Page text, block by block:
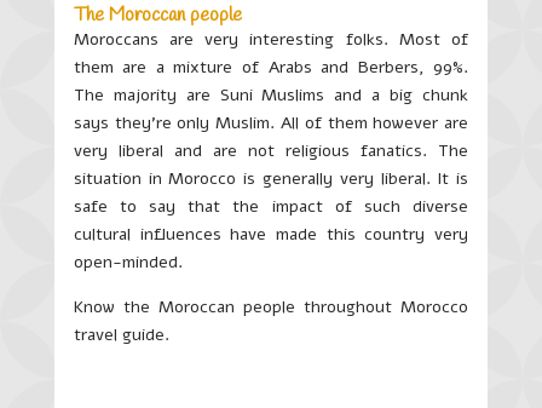
The Moroccan people
Moroccans are very interesting folks. Most of
them are a mixture of Arabs and Berbers, 99%.
The majority are Suni Muslims and a big chunk
says they’re only Muslim. All of them however are
very liberal and are not religious fanatics. The
situation in Morocco is generally very liberal. It is
safe to say that the impact of such diverse
cultural influences have made this country very
open-minded.
Know the Moroccan people throughout Morocco
travel guide.